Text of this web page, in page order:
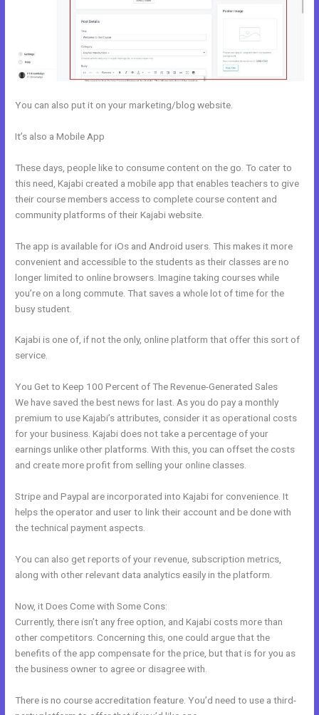
You can also put it on your marketing/blog website.
It’s also a Mobile App
These days, people like to consume content on the go. To cater to
this need, Kajabi created a mobile app that enables teachers to give
their course members access to complete course content and
community platforms of their Kajabi website.
The app is available for iOs and Android users. This makes it more
convenient and accessible to the students as their classes are no
longer limited to online browsers. Imagine taking courses while
you’re on a long commute. That saves a whole lot of time for the
busy student.
Kajabi is one of, if not the only, online platform that offer this sort of
service.
You Get to Keep 100 Percent of The Revenue-Generated Sales
We have saved the best news for last. As you do pay a monthly
premium to use Kajabi’s attributes, consider it as operational costs
for your business. Kajabi does not take a percentage of your
earnings unlike other platforms. With this, you can offset the costs
and create more profit from selling your online classes.
Stripe and Paypal are incorporated into Kajabi for convenience. It
helps the operator and user to link their account and be done with
the technical payment aspects.
You can also get reports of your revenue, subscription metrics,
along with other relevant data analytics easily in the platform.
Now, it Does Come with Some Cons:
Currently, there isn’t any free option, and Kajabi costs more than
other competitors. Concerning this, one could argue that the
benefits of the app compensate for the price, but that is for you as
the business owner to agree or disagree with.
There is no course accreditation feature. You’d need to use a third-